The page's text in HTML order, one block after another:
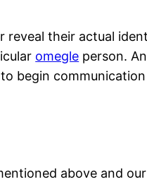
reveal their actual
omegle person.
begin
above and